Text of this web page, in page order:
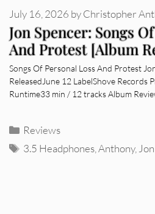
Jon Spencer: Songs
And Protest [Album
July 16, 2026 byChristopher
Songs Of Personal Loss And Protest
ReleasedJune 12 LabelShove Records
Runtime33 min / 12 tracks Album
Categories
Reviews
Tags
3.5 Headphones ,Anthony,